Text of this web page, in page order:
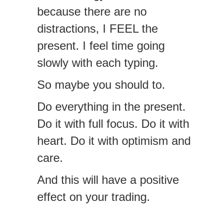
because there are no
distractions, I FEEL the
present. I feel time going
slowly with each typing.
So maybe you should to.
Do everything in the present.
Do it with full focus. Do it with
heart. Do it with optimism and
care.
And this will have a positive
effect on your trading.